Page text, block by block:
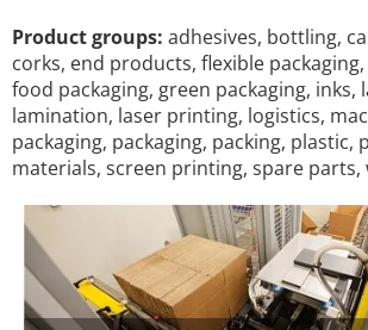
Product groups: adhesives, bottling,
corks, end products, flexible
food packaging, green packaging, inks,
lamination, laser printing, logistics,
packaging, packaging, packing, plastic,
materials, screen printing, spare